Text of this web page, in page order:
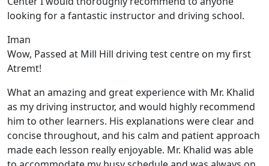
looking for a fantastic instructor and driving school.
Iman
Wow, Passed at Mill Hill driving test centre on my first
Atremt!
What an amazing and great experience with Mr. Khalid
as my driving instructor, and would highly recommend
him to other learners. His explanations were clear and
concise throughout, and his calm and patient approach
made each lesson really enjoyable. Mr. Khalid was able